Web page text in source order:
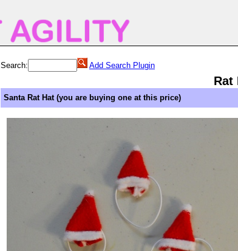
Search: Add Search Plugin
Rat
Santa Rat Hat (you are buying one at this price)